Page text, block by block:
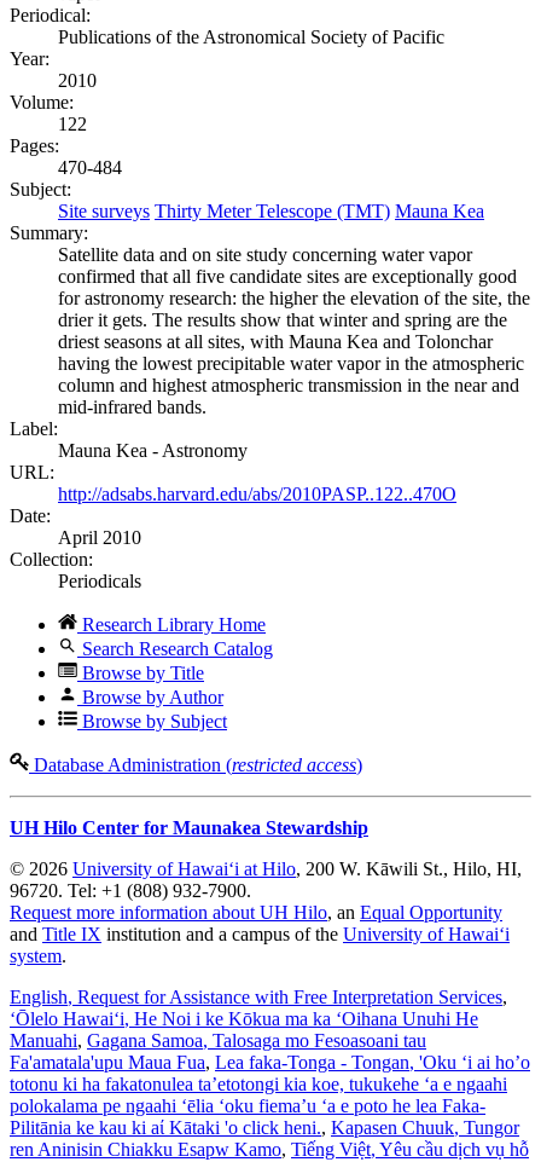
Periodical:
Publications of the Astronomical Society of Pacific
Year:
2010
Volume:
122
Pages:
470-484
Subject:
Site surveys Thirty Meter Telescope (TMT) Mauna Kea
Summary:
Satellite data and on site study concerning water vapor
confirmed that all five candidate sites are exceptionally good
for astronomy research: the higher the elevation of the site, the
drier it gets. The results show that winter and spring are the
driest seasons at all sites, with Mauna Kea and Tolonchar
having the lowest precipitable water vapor in the atmospheric
column and highest atmospheric transmission in the near and
mid-infrared bands.
Label:
Mauna Kea - Astronomy
URL:
http://adsabs.harvard.edu/abs/2010PASP..122..470O
Date:
April 2010
Collection:
Periodicals
Research Library Home
Search Research Catalog
Browse by Title
Browse by Author
Browse by Subject
Database Administration (restricted access)
UH Hilo Center for Maunakea Stewardship
© 2026 University of Hawaiʻi at Hilo, 200 W. Kāwili St., Hilo, HI,
96720. Tel: +1 (808) 932-7900.
Request more information about UH Hilo, an Equal Opportunity
and Title IX institution and a campus of the University of Hawaiʻi
system.
English, Request for Assistance with Free Interpretation Services,
ʻŌlelo Hawaiʻi, He Noi i ke Kōkua ma ka ʻOihana Unuhi He
Manuahi, Gagana Samoa, Talosaga mo Fesoasoani tau
Fa'amatala'upu Maua Fua, Lea faka-Tonga - Tongan, 'Oku ‘i ai ho’o
totonu ki ha fakatonulea ta’etotongi kia koe, tukukehe ‘a e ngaahi
polokalama pe ngaahi ‘ēlia ‘oku fiema’u ‘a e poto he lea Faka-
Pilitānia ke kau ki aί Kātaki 'o click heni., Kapasen Chuuk, Tungor
ren Aninisin Chiakku Esapw Kamo, Tiếng Việt, Yêu cầu dịch vụ hỗ